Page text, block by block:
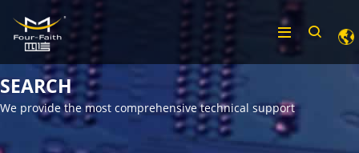
SEARCH
We provide the most comprehensive technical support